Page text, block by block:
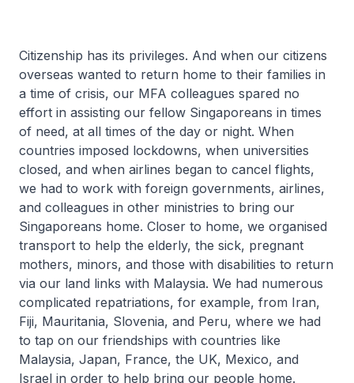
Citizenship has its privileges. And when our citizens
overseas wanted to return home to their families in
a time of crisis, our MFA colleagues spared no
effort in assisting our fellow Singaporeans in times
of need, at all times of the day or night. When
countries imposed lockdowns, when universities
closed, and when airlines began to cancel flights,
we had to work with foreign governments, airlines,
and colleagues in other ministries to bring our
Singaporeans home. Closer to home, we organised
transport to help the elderly, the sick, pregnant
mothers, minors, and those with disabilities to return
via our land links with Malaysia. We had numerous
complicated repatriations, for example, from Iran,
Fiji, Mauritania, Slovenia, and Peru, where we had
to tap on our friendships with countries like
Malaysia, Japan, France, the UK, Mexico, and
Israel in order to help bring our people home.